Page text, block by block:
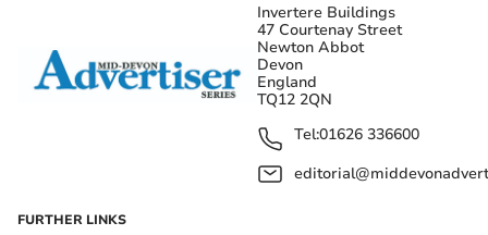
Invertere Buildings
47 Courtenay Street
Newton Abbot
Devon
England
TQ12 2QN
Tel:01626 336600
FURTHER LINKS